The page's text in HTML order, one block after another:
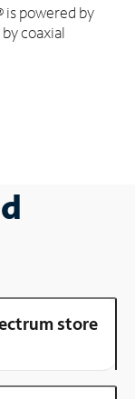
powered by
coaxial
store